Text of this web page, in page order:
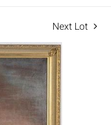
Next Lot